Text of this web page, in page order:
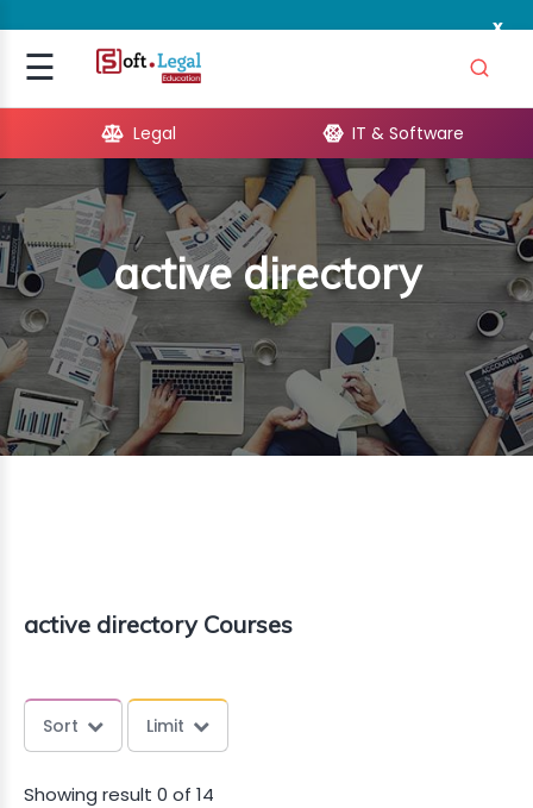
x
☰Signup
Legal IT & Software
active directory
active directory Courses
Sort Limit
Showing result 0 of 14